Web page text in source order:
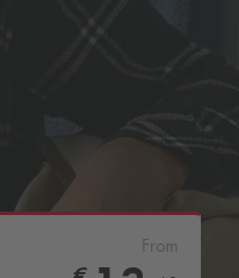
From